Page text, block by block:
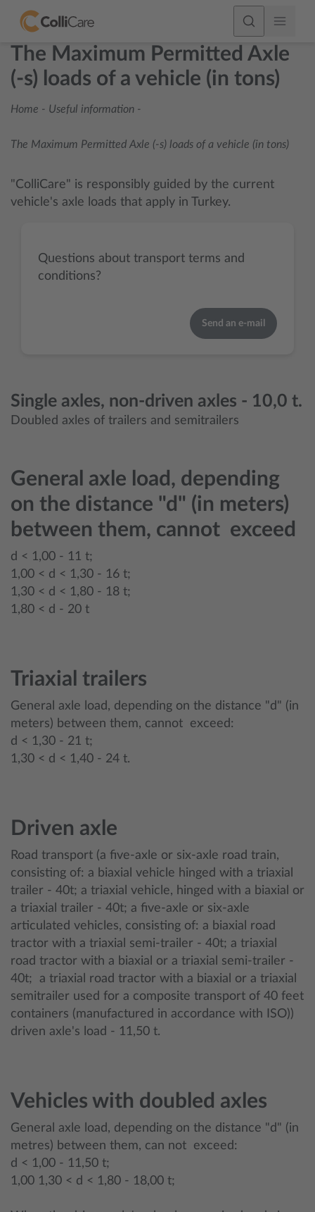
The Maximum Permitted Axle
(-s) loads of a vehicle (in tons)
Home - Useful information -
The Maximum Permitted Axle (-s) loads of a vehicle (in tons)
"ColliCare" is responsibly guided by the current
vehicle's axle loads that apply in Turkey.
Questions about transport terms and
conditions?
Send an e-mail
Single axles, non-driven axles - 10,0 t.
Doubled axles of trailers and semitrailers
General axle load, depending
on the distance "d" (in meters)
between them, cannot exceed
d < 1,00 - 11 t;
1,00 < d < 1,30 - 16 t;
1,30 < d < 1,80 - 18 t;
1,80 < d - 20 t
Triaxial trailers
General axle load, depending on the distance "d" (in
meters) between them, cannot exceed:
d < 1,30 - 21 t;
1,30 < d < 1,40 - 24 t.
Driven axle
Road transport (a five-axle or six-axle road train,
consisting of: a biaxial vehicle hinged with a triaxial
trailer - 40t; a triaxial vehicle, hinged with a biaxial or
a triaxial trailer - 40t; a five-axle or six-axle
articulated vehicles, consisting of: a biaxial road
tractor with a triaxial semi-trailer - 40t; a triaxial
road tractor with a biaxial or a triaxial semi-trailer -
40t; a triaxial road tractor with a biaxial or a triaxial
semitrailer used for a composite transport of 40 feet
containers (manufactured in accordance with ISO))
driven axle's load - 11,50 t.
Vehicles with doubled axles
General axle load, depending on the distance "d" (in
metres) between them, can not exceed:
d < 1,00 - 11,50 t;
1,00 1,30 < d < 1,80 - 18,00 t;